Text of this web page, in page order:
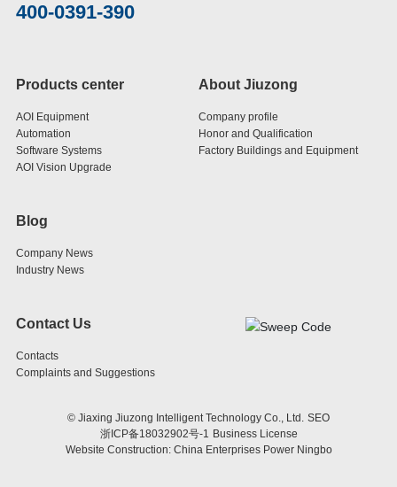
400-0391-390
Products center
AOI Equipment
Automation
Software Systems
AOI Vision Upgrade
About Jiuzong
Company profile
Honor and Qualification
Factory Buildings and Equipment
Blog
Company News
Industry News
Contact Us
Contacts
Complaints and Suggestions
© Jiaxing Jiuzong Intelligent Technology Co., Ltd. SEO
浙ICP备18032902号-1 Business License
Website Construction: China Enterprises Power Ningbo